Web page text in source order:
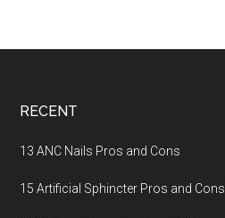
Footer
RECENT
13 ANC Nails Pros and Cons
15 Artificial Sphincter Pros and Cons